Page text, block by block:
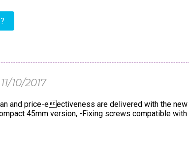
10/2017
and price-eectiveness are delivered with the
45mm version, -Fixing screws compatible